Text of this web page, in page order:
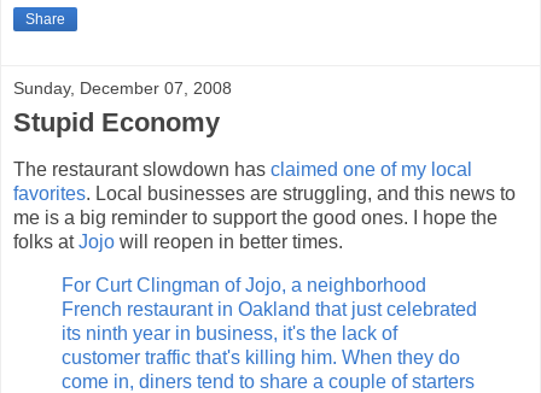
Share
Sunday, December 07, 2008
Stupid Economy
The restaurant slowdown has claimed one of my local
favorites. Local businesses are struggling, and this news to
me is a big reminder to support the good ones. I hope the
folks atJojo will reopen in better times.
For Curt Clingman of Jojo, a neighborhood
French restaurant in Oakland that just celebrated
its ninth year in business, it's the lack of
customer traffic that's killing him. When they do
come in, diners tend to share a couple of starters